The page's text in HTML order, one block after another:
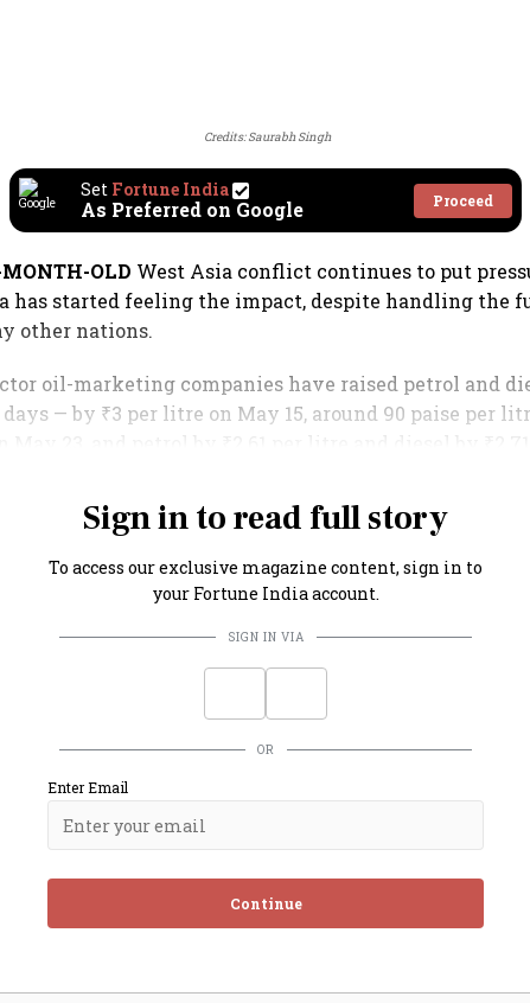
Credits: Saurabh Singh
Set Fortune India
As Preferred on Google Proceed
OLD West Asia conflict continues to put
has started feeling the impact, despite handling the
other nations.
oil-marketing companies have raised petrol and
— by ₹3 per litre on May 15, around 90 paise per
Sign in to read full story
To access our exclusive magazine content, sign in to
your Fortune India account.
SIGN IN VIA
OR
Enter Email
Continue